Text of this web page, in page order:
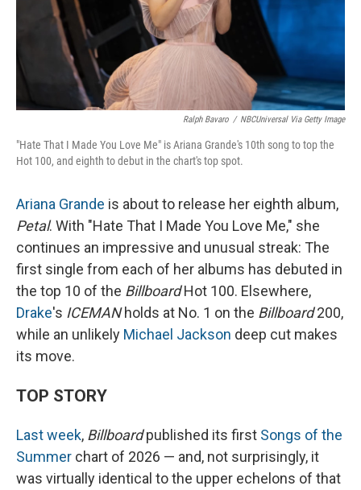
Ralph Bavaro / NBCUniversal Via Getty Image
"Hate That I Made You Love Me" is Ariana Grande's 10th song to top the
Hot 100, and eighth to debut in the chart's top spot.
Ariana Grande is about to release her eighth album,
Petal. With "Hate That I Made You Love Me," she
continues an impressive and unusual streak: The
first single from each of her albums has debuted in
the top 10 of the BillboardHot 100. Elsewhere,
Drake's ICEMANholds at No. 1 on the Billboard200,
while an unlikely Michael Jackson deep cut makes
its move.
TOP STORY
Last week, Billboardpublished its first Songs of the
Summer chart of 2026 — and, not surprisingly, it
was virtually identical to the upper echelons of that